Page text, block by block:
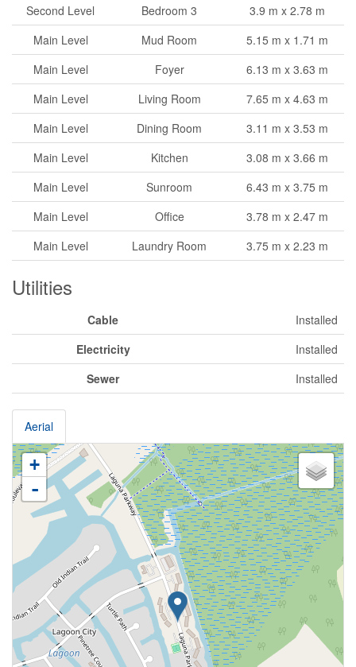
Second Level
Bedroom 3
3.9 m x 2.78 m
Main Level
Mud Room
5.15 m x 1.71 m
Main Level
Foyer
6.13 m x 3.63 m
Main Level
Living Room
7.65 m x 4.63 m
Main Level
Dining Room
3.11 m x 3.53 m
Main Level
Kitchen
3.08 m x 3.66 m
Main Level
Sunroom
6.43 m x 3.75 m
Main Level
Office
3.78 m x 2.47 m
Main Level
Laundry Room 3.75 m x 2.23 m
Utilities
Cable
Installed
Electricity
Installed
Sewer
Installed
Aerial
+
-